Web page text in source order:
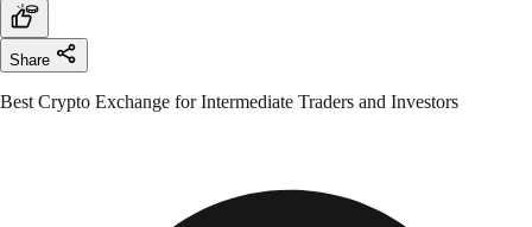
Share
Best Crypto Exchange for Intermediate Traders and Investors